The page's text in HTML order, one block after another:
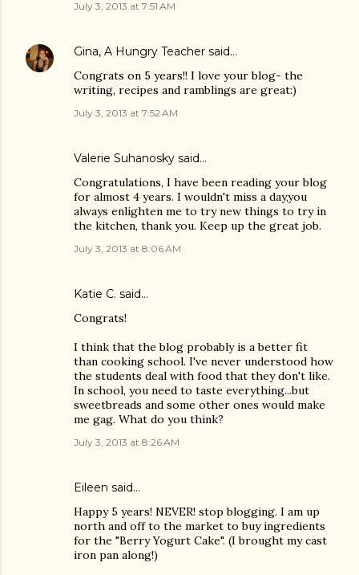
July 3, 2013 at 7:51 AM
Gina, A Hungry Teacher said…
Congrats on 5 years!! I love your blog- the
writing, recipes and ramblings are great:)
July 3, 2013 at 7:52 AM
Valerie Suhanosky said…
Congratulations, I have been reading your blog
for almost 4 years. I wouldn't miss a day,you
always enlighten me to try new things to try in
the kitchen, thank you. Keep up the great job.
July 3, 2013 at 8:06 AM
Katie C. said…
Congrats!
I think that the blog probably is a better fit
than cooking school. I've never understood how
the students deal with food that they don't like.
In school, you need to taste everything...but
sweetbreads and some other ones would make
me gag. What do you think?
July 3, 2013 at 8:26 AM
Eileen said…
Happy 5 years! NEVER! stop blogging. I am up
north and off to the market to buy ingredients
for the "Berry Yogurt Cake". (I brought my cast
iron pan along!)